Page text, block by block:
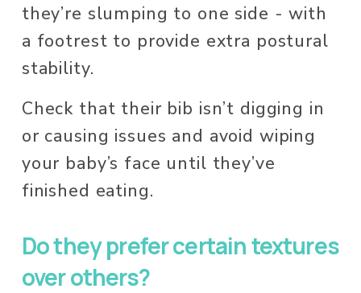
they’re slumping to one side - with
a footrest to provide extra postural
stability.
Check that their bib isn’t digging in
or causing issues and avoid wiping
your baby’s face until they’ve
finished eating.
Do they prefer certain textures
over others?